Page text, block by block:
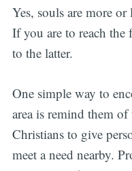
Yes, souls are more
If you are to reach
to the latter.
One simple way to
area is remind them
Christians to give
meet a need nearby.